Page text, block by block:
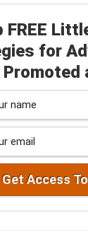
FREE
for